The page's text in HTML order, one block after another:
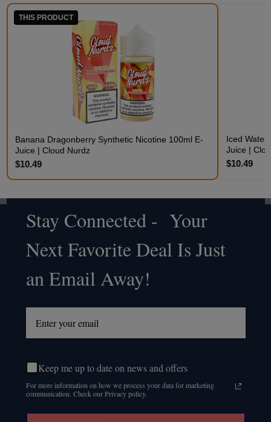
THIS PRODUCT
Banana Dragonberry Synthetic Nicotine 100ml E-
Juice | Cloud Nurdz
$10.49
Iced
Juice |
$10.49
Footer
Start
Stay Connected - Your
Next Favorite Deal Is Just
an Email Away!
Keep me up to date on news and offers
For more information on how we process your data for marketing
communication. Check our Privacy policy.